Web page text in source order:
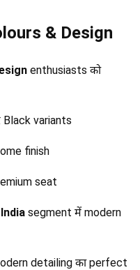
& Design
enthusiasts को
variants
finish
seat
segment में modern
detailing का perfect